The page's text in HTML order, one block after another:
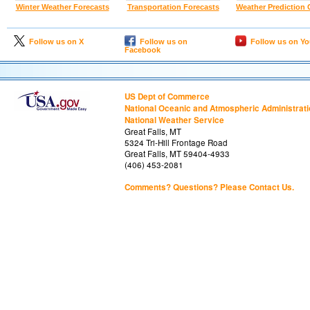
Winter Weather Forecasts Transportation Forecasts Weather Prediction
Follow us on X
Follow us on
Facebook
Follow us on
US Dept of Commerce
National Oceanic and Atmospheric
National Weather Service
Great Falls, MT
5324 Tri-Hill Frontage Road
Great Falls, MT 59404-4933
(406) 453-2081
Comments? Questions? Please Contact Us.